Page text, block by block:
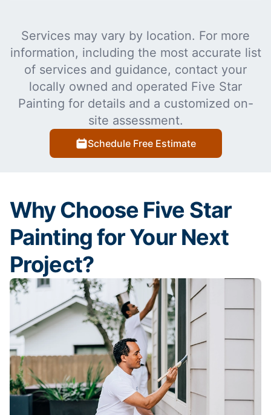
Services may vary by location. For more
information, including the most accurate list
of services and guidance, contact your
locally owned and operated Five Star
Painting for details and a customized on-
site assessment.
Schedule Free Estimate
Why Choose Five Star
Painting for Your Next
Project?